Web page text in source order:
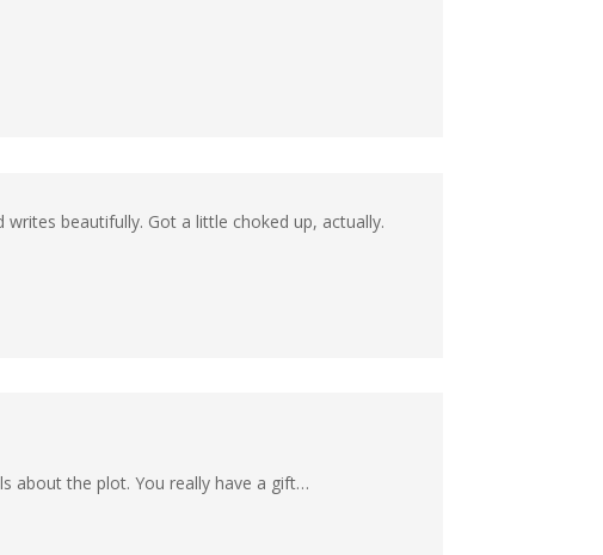
beautifully. Got a little choked up, actually.
about the plot. You really have a gift…